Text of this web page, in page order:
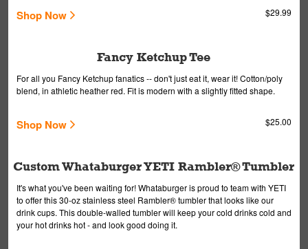
Shop Now $29.99
Fancy Ketchup Tee
For all you Fancy Ketchup fanatics -- don't just eat it, wear it! Cotton/poly
blend, in athletic heather red. Fit is modern with a slightly fitted shape.
Shop Now $25.00
Custom Whataburger YETI Rambler® Tumbler
It's what you've been waiting for! Whataburger is proud to team with YETI
to offer this 30-oz stainless steel Rambler® tumbler that looks like our
drink cups. This double-walled tumbler will keep your cold drinks cold and
your hot drinks hot - and look good doing it.